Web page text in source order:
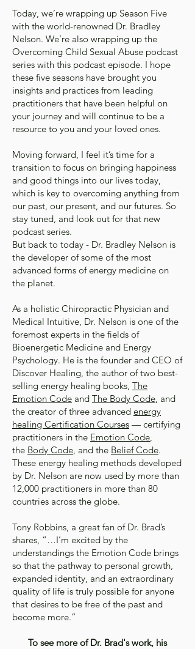
Today, we’re wrapping up Season Five
with the world-renowned Dr. Bradley
Nelson. We’re also wrapping up the
Overcoming Child Sexual Abuse podcast
series with this podcast episode. I hope
these five seasons have brought you
insights and practices from leading
practitioners that have been helpful on
your journey and will continue to be a
resource to you and your loved ones.
Moving forward, I feel it’s time for a
transition to focus on bringing happiness
and good things into our lives today,
which is key to overcoming anything from
our past, our present, and our futures. So
stay tuned, and look out for that new
podcast series.
But back to today - Dr. Bradley Nelson is
the developer of some of the most
advanced forms of energy medicine on
the planet.
As a holistic Chiropractic Physician and
Medical Intuitive, Dr. Nelson is one of the
foremost experts in the fields of
Bioenergetic Medicine and Energy
Psychology. He is the founder and CEO of
Discover Healing, the author of two best-
selling energy healing books, The
Emotion Code and The Body Code, and
the creator of three advanced energy
healing Certification Courses — certifying
practitioners in the Emotion Code,
the Body Code, and the Belief Code.
These energy healing methods developed
by Dr. Nelson are now used by more than
12,000 practitioners in more than 80
countries across the globe.
Tony Robbins, a great fan of Dr. Brad’s
shares, “…I’m excited by the
understandings the Emotion Code brings
so that the pathway to personal growth,
expanded identity, and an extraordinary
quality of life is truly possible for anyone
that desires to be free of the past and
become more.”
To see more of Dr. Brad's work, his